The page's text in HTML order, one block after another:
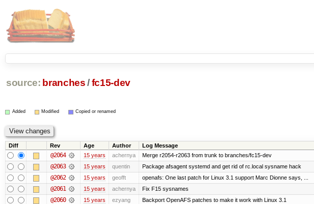
source: branches /fc15-dev
Added Modified Copied or renamed
Diff Rev Age Author Log Message
@2064 15 years achernya Merge r2054-r2063 from trunk to branches/fc15-dev
@2063 15 years quentin Package afsagent systemd and get rid of rc.local sysname hack
@2062 15 years geofft openafs: One last patch for Linux 3.1 support Marc Dionne says, ...
@2061 15 years achernya Fix F15 sysnames
@2060 15 years ezyang Backport OpenAFS patches to make it work with Linux 3.1